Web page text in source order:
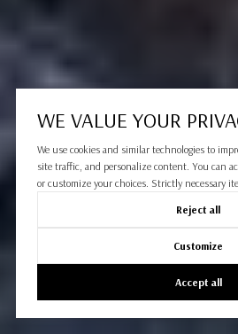
WE VALUE YOUR
We use cookies and similar technologies to
site traffic, and personalize content. You can
or customize your choices. Strictly necessary
Reject all
Customize
Accept all